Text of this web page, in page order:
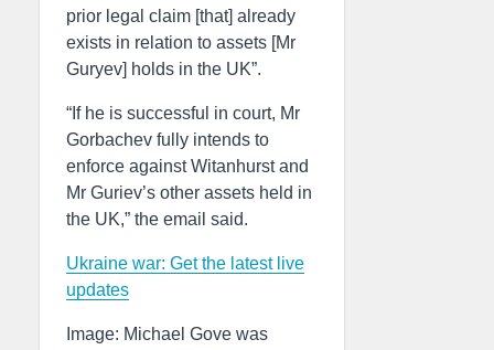
prior legal claim [that] already
exists in relation to assets [Mr
Guryev] holds in the UK”.
“If he is successful in court, Mr
Gorbachev fully intends to
enforce against Witanhurst and
Mr Guriev’s other assets held in
the UK,” the email said.
Ukraine war: Get the latest live
updates
Image: Michael Gove was